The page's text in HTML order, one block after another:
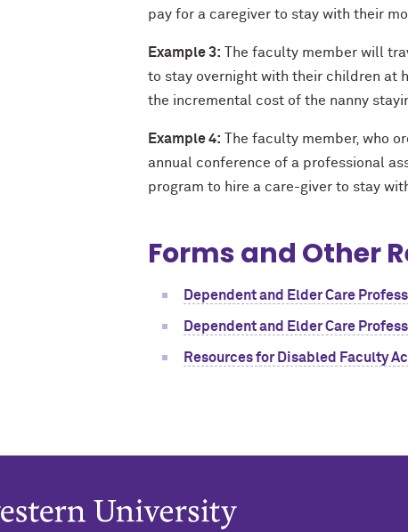
pay for a caregiver to stay with their
Example 3: The faculty member will
to stay overnight with their children at
the incremental cost of the nanny
Example 4: The faculty member, who
annual conference of a professional
program to hire a care-giver to stay
Forms and Other
Dependent and Elder Care
Dependent and Elder Care
Resources for Disabled Faculty